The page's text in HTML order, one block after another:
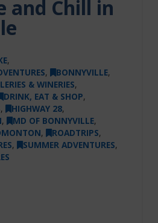
and Chill in
,
, BONNYVILLE,
& WINERIES,
DRINK, EAT & SHOP,
, HIGHWAY 28,
, MD OF BONNYVILLE,
, ROADTRIPS,
, SUMMER ADVENTURES,